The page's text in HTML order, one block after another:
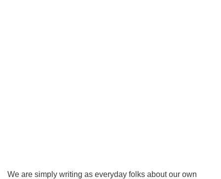
We are simply writing as everyday folks about our own